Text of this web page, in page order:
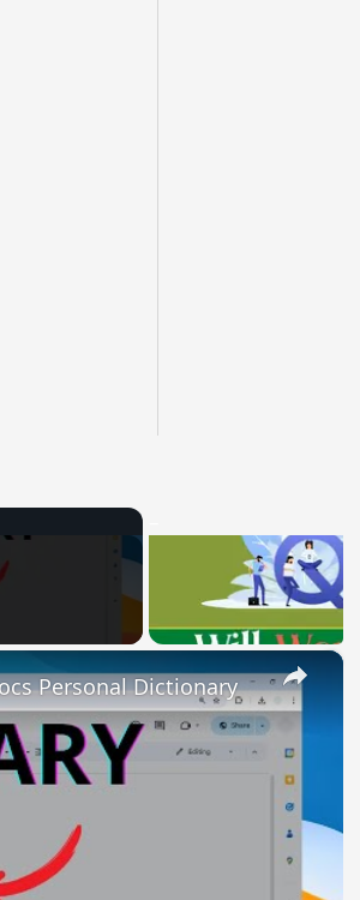
×
Personal Dictionary